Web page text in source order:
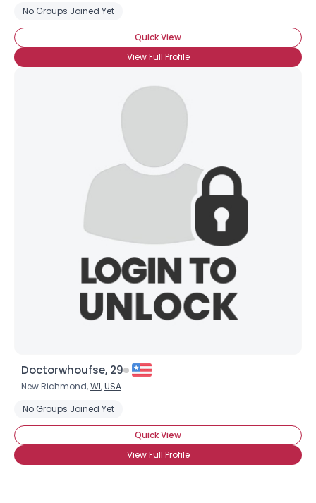
No Groups Joined Yet
Quick View
View Full Profile
Doctorwhoufse, 29
New Richmond,WI,USA
No Groups Joined Yet
Quick View
View Full Profile